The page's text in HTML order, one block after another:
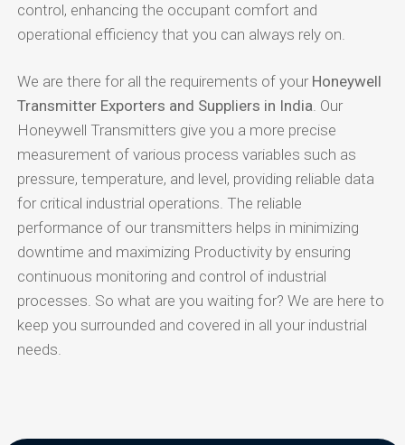
control, enhancing the occupant comfort and
operational efficiency that you can always rely on.
We are there for all the requirements of your Honeywell
Transmitter Exporters and Suppliers in India . Our
Honeywell Transmitters give you a more precise
measurement of various process variables such as
pressure, temperature, and level, providing reliable data
for critical industrial operations. The reliable
performance of our transmitters helps in minimizing
downtime and maximizing Productivity by ensuring
continuous monitoring and control of industrial
processes. So what are you waiting for? We are here to
keep you surrounded and covered in all your industrial
needs.